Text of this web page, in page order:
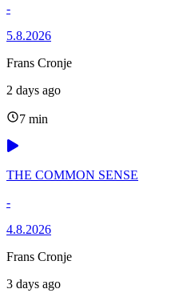
-
5.8.2026
Frans Cronje
2 days ago
7 min
THE COMMON SENSE
-
4.8.2026
Frans Cronje
3 days ago